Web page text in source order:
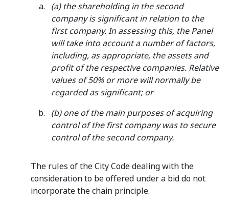
(a) the shareholding in the second
company is significant in relation to the
first company. In assessing this, the Panel
will take into account a number of factors,
including, as appropriate, the assets and
profit of the respective companies. Relative
values of 50% or more will normally be
regarded as significant; or
(b) one of the main purposes of acquiring
control of the first company was to secure
control of the second company.
The rules of the City Code dealing with the
consideration to be offered under a bid do not
incorporate the chain principle.